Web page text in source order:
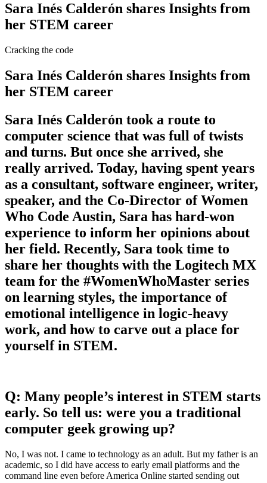
Sara Inés Calderón shares Insights from
her STEM career
Cracking the code
Sara Inés Calderón shares Insights from
her STEM career
Sara Inés Calderón took a route to
computer science that was full of twists
and turns. But once she arrived, she
really arrived. Today, having spent years
as a consultant, software engineer, writer,
speaker, and the Co-Director of Women
Who Code Austin, Sara has hard-won
experience to inform her opinions about
her field. Recently, Sara took time to
share her thoughts with the Logitech MX
team for the #WomenWhoMaster series
on learning styles, the importance of
emotional intelligence in logic-heavy
work, and how to carve out a place for
yourself in STEM.
Q: Many people’s interest in STEM starts
early. So tell us: were you a traditional
computer geek growing up?
No, I was not. I came to technology as an adult. But my father is an
academic, so I did have access to early email platforms and the
command line even before America Online started sending out